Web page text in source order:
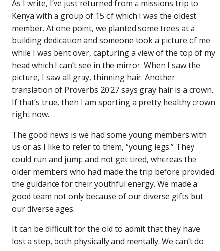
As I write, I’ve just returned from a missions trip to
Kenya with a group of 15 of which I was the oldest
member. At one point, we planted some trees at a
building dedication and someone took a picture of me
while I was bent over, capturing a view of the top of my
head which I can’t see in the mirror. When I saw the
picture, I saw all gray, thinning hair. Another
translation of Proverbs 20:27 says gray hair is a crown.
If that’s true, then I am sporting a pretty healthy crown
right now.
The good news is we had some young members with
us or as I like to refer to them, “young legs.” They
could run and jump and not get tired, whereas the
older members who had made the trip before provided
the guidance for their youthful energy. We made a
good team not only because of our diverse gifts but
our diverse ages.
It can be difficult for the old to admit that they have
lost a step, both physically and mentally. We can’t do